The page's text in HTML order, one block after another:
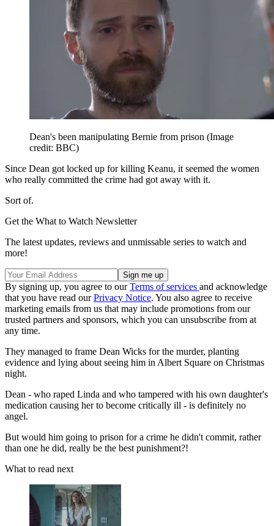
Dean's been manipulating Bernie from prison (Image
credit: BBC)
Since Dean got locked up for killing Keanu, it seemed the women
who really committed the crime had got away with it.
Sort of.
Get the What to Watch Newsletter
The latest updates, reviews and unmissable series to watch and
more!
By signing up, you agree to ourTerms of services and acknowledge
that you have read ourPrivacy Notice. You also agree to receive
marketing emails from us that may include promotions from our
trusted partners and sponsors, which you can unsubscribe from at
any time.
They managed to frame Dean Wicks for the murder, planting
evidence and lying about seeing him in Albert Square on Christmas
night.
Dean - who raped Linda and who tampered with his own daughter's
medication causing her to become critically ill - is definitely no
angel.
But would him going to prison for a crime he didn't commit, rather
than one he did, really be the best punishment?!
What to read next